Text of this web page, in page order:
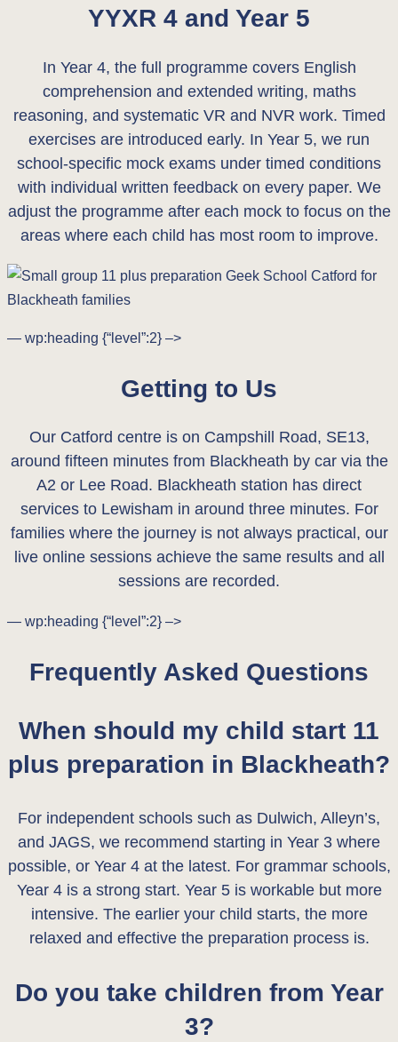
YYXR 4 and Year 5
In Year 4, the full programme covers English
comprehension and extended writing, maths
reasoning, and systematic VR and NVR work. Timed
exercises are introduced early. In Year 5, we run
school-specific mock exams under timed conditions
with individual written feedback on every paper. We
adjust the programme after each mock to focus on the
areas where each child has most room to improve.
— wp:heading {“level”:2} –>
Getting to Us
Our Catford centre is on Campshill Road, SE13,
around fifteen minutes from Blackheath by car via the
A2 or Lee Road. Blackheath station has direct
services to Lewisham in around three minutes. For
families where the journey is not always practical, our
live online sessions achieve the same results and all
sessions are recorded.
— wp:heading {“level”:2} –>
Frequently Asked Questions
When should my child start 11
plus preparation in Blackheath?
For independent schools such as Dulwich, Alleyn’s,
and JAGS, we recommend starting in Year 3 where
possible, or Year 4 at the latest. For grammar schools,
Year 4 is a strong start. Year 5 is workable but more
intensive. The earlier your child starts, the more
relaxed and effective the preparation process is.
Do you take children from Year
3?